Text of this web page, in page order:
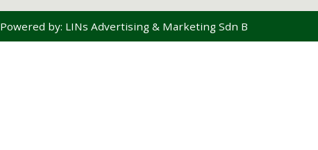
Powered by: LINs Advertising & Marketing Sdn Bhd